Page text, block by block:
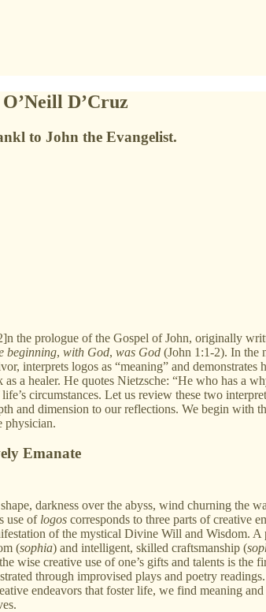
D’Cruz
to John the Evangelist.
the prologue of the Gospel of John, originally
beginning, with God, was God (John 1:1-2). In the
interprets logos as “meaning” and
a healer. He quotes Nietzsche: “He who has a
circumstances. Let us review these two
and dimension to our reflections. We begin with
physician.
Emanate
darkness over the abyss, wind churning the
use of logos corresponds to three parts of creative
of the mystical Divine Will and Wisdom.
(sophia) and intelligent, skilled craftsmanship (
wise creative use of one’s gifts and talents is
through improvised plays and poetry
endeavors that foster life, we find meaning